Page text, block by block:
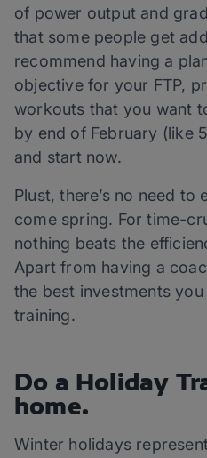
of power output and
that some people get
recommend having a
objective for your FTP,
workouts that you want
by end of February (like
and start now.
Plust, there’s no need
come spring. For time-
nothing beats the
Apart from having a
the best investments
training.
Do a Holiday
home.
Winter holidays